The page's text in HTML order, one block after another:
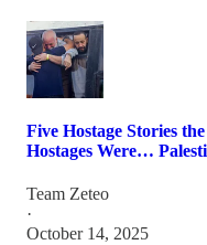
Five Hostage Stories
Hostages Were…
Team Zeteo
·
October 14, 2025